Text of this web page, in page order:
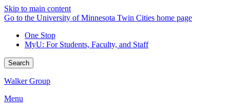
Skip to main content
Go to the University of Minnesota Twin Cities home page
One Stop
MyU: For Students, Faculty, and Staff
Search
Walker Group
Menu